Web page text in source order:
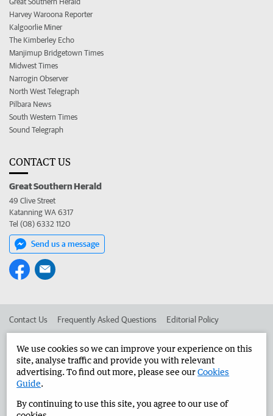
Harvey Waroona Reporter
Kalgoorlie Miner
The Kimberley Echo
Manjimup Bridgetown Times
Midwest Times
Narrogin Observer
North West Telegraph
Pilbara News
South Western Times
Sound Telegraph
CONTACT US
Great Southern Herald
49 Clive Street
Katanning WA 6317
Tel (08) 6332 1120
Send us a message
Contact Us Frequently Asked Questions Editorial Policy
Advertise in the Great Southern Herald Corporate
West Australian Newspapers Limited 2026 Privacy Policy
We use cookies so we can improve your experience on this
site, analyse traffic and provide you with relevant
advertising. To find out more, please see ourCookies
Guide.
By continuing to use this site, you agree to our use of